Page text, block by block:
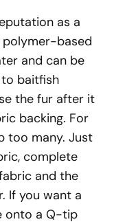
as a
based
and can be
baitfish
the fur after it
backing. For
too many. Just
complete
and the
If you want a
onto a Q-tip